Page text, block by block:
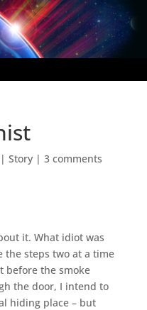
Story| 3 comments
it. What idiot was
the steps two at a time
before the smoke
the door, I intend to
hiding place – but